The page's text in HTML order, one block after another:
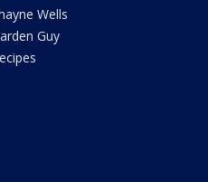
Wells
Guy